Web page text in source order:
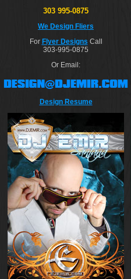
303 995-0875
We Design Fliers
For Flyer Designs Call
303-995-0875
Or Email:
Design Resume